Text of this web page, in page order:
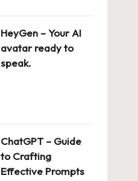
HeyGen – Your AI
avatar ready to
speak.
ChatGPT – Guide
to Crafting
Effective Prompts